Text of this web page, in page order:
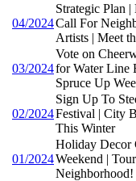
04/2024
Strategic Plan
Call For
Artists | Meet
03/2024
Vote on
for Water Line
Spruce Up
02/2024
Sign Up To
Festival | City
This Winter
01/2024
Holiday Decor
Weekend |
Neighborhood!